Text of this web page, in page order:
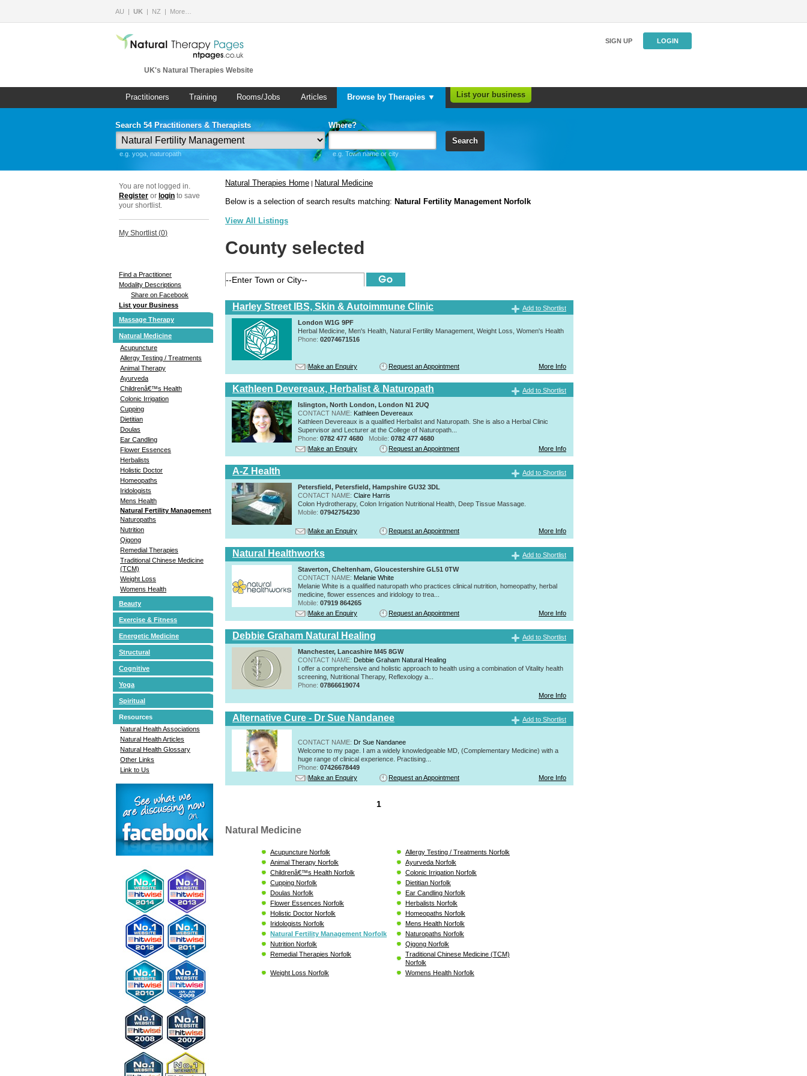
AU UK NZ More…
UK's Natural Therapies Website
SIGN UP LOGIN
Practitioners Training Rooms/Jobs Articles Browse by Therapies ▼ List your business
Search 54 Practitioners & Therapists
e.g. yoga, naturopath
Where?
e.g. Town name or city
Search
You are not logged in.
Register or login to save
your shortlist.
My Shortlist (0)
Find a Practitioner
Modality Descriptions
Share on Facebook
List your Business
Massage Therapy
Natural Medicine
Acupuncture
Allergy Testing / Treatments
Animal Therapy
Ayurveda
Childrenâ€™s Health
Colonic Irrigation
Cupping
Dietitian
Doulas
Ear Candling
Flower Essences
Herbalists
Holistic Doctor
Homeopaths
Iridologists
Mens Health
Natural Fertility Management
Naturopaths
Nutrition
Qigong
Remedial Therapies
Traditional Chinese Medicine
(TCM)
Weight Loss
Womens Health
Beauty
Exercise & Fitness
Energetic Medicine
Structural
Cognitive
Yoga
Spiritual
Resources
Natural Health Associations
Natural Health Articles
Natural Health Glossary
Other Links
Link to Us
Natural Therapies Home | Natural Medicine
Below is a selection of search results matching: Natural Fertility Management Norfolk
View All Listings
County selected
Harley Street IBS, Skin & Autoimmune Clinic
Add to Shortlist
London W1G 9PF
Herbal Medicine, Men's Health, Natural Fertility Management, Weight Loss, Women's Health
Phone: 02074671516
Make an Enquiry Request an Appointment More Info
Kathleen Devereaux, Herbalist & Naturopath
Add to Shortlist
Islington, North London, London N1 2UQ
CONTACT NAME: Kathleen Devereaux
Kathleen Devereaux is a qualified Herbalist and Naturopath. She is also a Herbal Clinic
Supervisor and Lecturer at the College of Naturopath...
Phone: 0782 477 4680 Mobile: 0782 477 4680
Make an Enquiry
Request an Appointment More Info
A-Z Health
Add to Shortlist
Petersfield, Petersfield, Hampshire GU32 3DL
CONTACT NAME: Claire Harris
Colon Hydrotherapy, Colon Irrigation Nutritional Health, Deep Tissue Massage.
Mobile: 07942754230
Make an Enquiry Request an Appointment More Info
Natural Healthworks
Add to Shortlist
Staverton, Cheltenham, Gloucestershire GL51 0TW
CONTACT NAME: Melanie White
Melanie White is a qualified naturopath who practices clinical nutrition, homeopathy, herbal
medicine, flower essences and iridology to trea...
Mobile: 07919 864265
Make an Enquiry
Request an Appointment More Info
Debbie Graham Natural Healing
Add to Shortlist
Manchester, Lancashire M45 8GW
CONTACT NAME: Debbie Graham Natural Healing
I offer a comprehensive and holistic approach to health using a combination of Vitality health
screening, Nutritional Therapy, Reflexology a...
Phone: 07866619074
More Info
Alternative Cure - Dr Sue Nandanee Add to Shortlist
CONTACT NAME: Dr Sue Nandanee
Welcome to my page. I am a widely knowledgeable MD, (Complementary Medicine) with a
huge range of clinical experience. Practising...
Phone: 07426678449
Make an Enquiry
Request an Appointment More Info
1
Natural Medicine
Acupuncture Norfolk
Allergy Testing / Treatments Norfolk
Animal Therapy Norfolk
Ayurveda Norfolk
Childrenâ€™s Health Norfolk
Colonic Irrigation Norfolk
Cupping Norfolk
Dietitian Norfolk
Doulas Norfolk
Ear Candling Norfolk
Flower Essences Norfolk
Herbalists Norfolk
Holistic Doctor Norfolk
Homeopaths Norfolk
Iridologists Norfolk
Mens Health Norfolk
Natural Fertility Management Norfolk
Naturopaths Norfolk
Nutrition Norfolk
Qigong Norfolk
Remedial Therapies Norfolk
Traditional Chinese Medicine (TCM)
Norfolk
Weight Loss Norfolk
Womens Health Norfolk